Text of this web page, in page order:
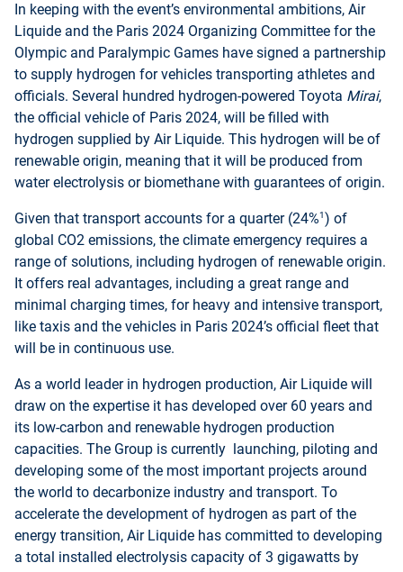
In keeping with the event’s environmental ambitions, Air
Liquide and the Paris 2024 Organizing Committee for the
Olympic and Paralympic Games have signed a partnership
to supply hydrogen for vehicles transporting athletes and
officials. Several hundred hydrogen-powered Toyota Mirai,
the official vehicle of Paris 2024, will be filled with
hydrogen supplied by Air Liquide. This hydrogen will be of
renewable origin, meaning that it will be produced from
water electrolysis or biomethane with guarantees of origin.
Given that transport accounts for a quarter (24%1) of
global CO2 emissions, the climate emergency requires a
range of solutions, including hydrogen of renewable origin.
It offers real advantages, including a great range and
minimal charging times, for heavy and intensive transport,
like taxis and the vehicles in Paris 2024’s official fleet that
will be in continuous use.
As a world leader in hydrogen production, Air Liquide will
draw on the expertise it has developed over 60 years and
its low-carbon and renewable hydrogen production
capacities. The Group is currently launching, piloting and
developing some of the most important projects around
the world to decarbonize industry and transport. To
accelerate the development of hydrogen as part of the
energy transition, Air Liquide has committed to developing
a total installed electrolysis capacity of 3 gigawatts by